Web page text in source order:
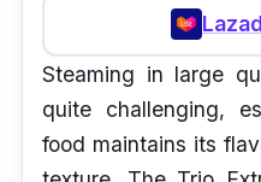
Steaming in large
quite challenging,
food maintains its